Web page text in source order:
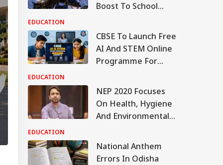
Boost To School
44,527 Crore
Allocation
EDUCATION
CBSE To Launch Free
AI And STEM Online
Programme For
On August 15
EDUCATION
NEP 2020 Focuses
On Health, Hygiene
And Environmental
Schools, Centre Tells
Parliament
EDUCATION
National Anthem
Errors In Odisha